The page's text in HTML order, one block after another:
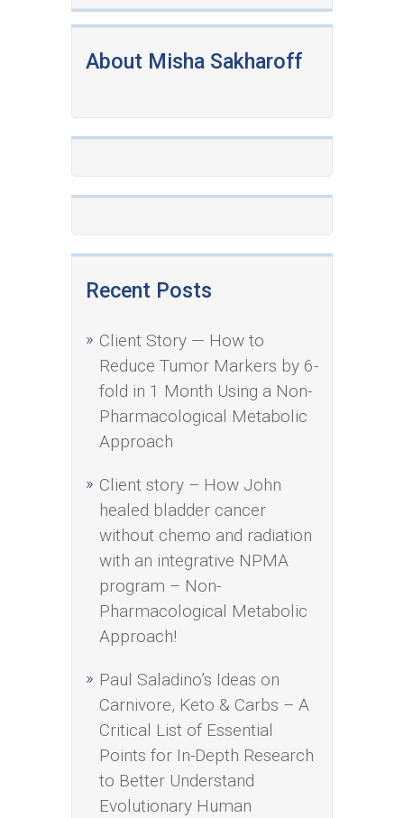
About Misha Sakharoff
Recent Posts
Client Story — How to
Reduce Tumor Markers by 6-
fold in 1 Month Using a Non-
Pharmacological Metabolic
Approach
Client story – How John
healed bladder cancer
without chemo and radiation
with an integrative NPMA
program – Non-
Pharmacological Metabolic
Approach!
Paul Saladino’s Ideas on
Carnivore, Keto & Carbs – A
Critical List of Essential
Points for In-Depth Research
to Better Understand
Evolutionary Human